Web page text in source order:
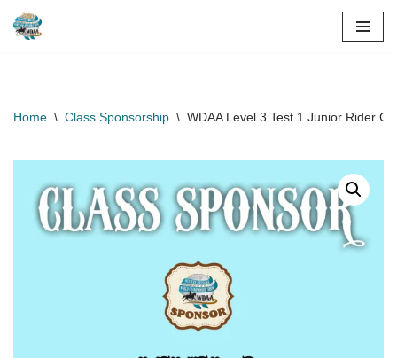
Home \ Class Sponsorship \ WDAA Level 3 Test 1 Junior Rider